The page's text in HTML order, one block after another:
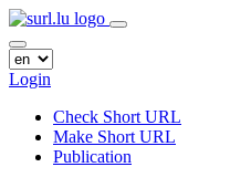
Login
Check Short URL
Make Short URL
Publication